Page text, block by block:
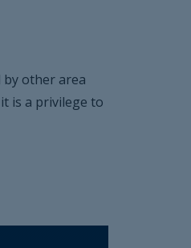
by other area
is a privilege to